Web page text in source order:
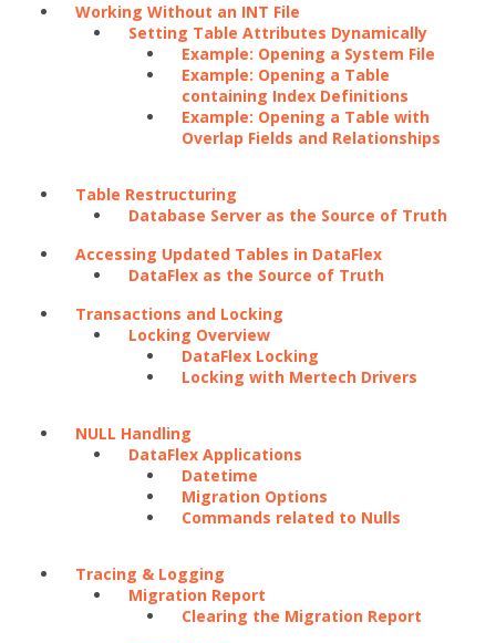
Working Without an INT File
Setting Table Attributes Dynamically
Example: Opening a System File
Example: Opening a Table
containing Index Definitions
Example: Opening a Table with
Overlap Fields and Relationships
Table Restructuring
Database Server as the Source of Truth
Accessing Updated Tables in DataFlex
DataFlex as the Source of Truth
Transactions and Locking
Locking Overview
DataFlex Locking
Locking with Mertech Drivers
NULL Handling
DataFlex Applications
Datetime
Migration Options
Commands related to Nulls
Tracing & Logging
Migration Report
Clearing the Migration Report